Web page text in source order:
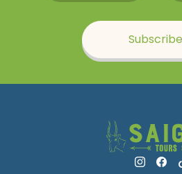
Subscribe